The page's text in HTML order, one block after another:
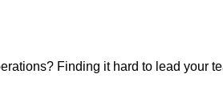
Finding it hard to lead your